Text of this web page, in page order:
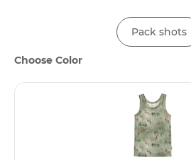
Pack shots
Choose Color